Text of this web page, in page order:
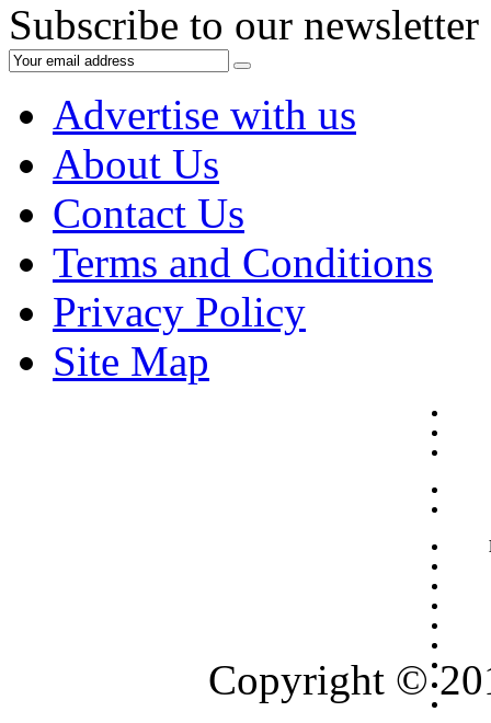
Subscribe to our newsletter
Advertise with us
About Us
Contact Us
Terms and Conditions
Privacy Policy
Site Map
Copyright ©